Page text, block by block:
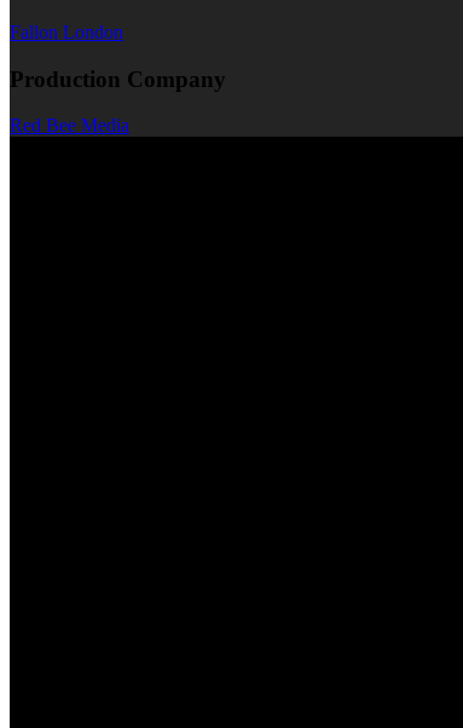
Fallon London
Production Company
Red Bee Media